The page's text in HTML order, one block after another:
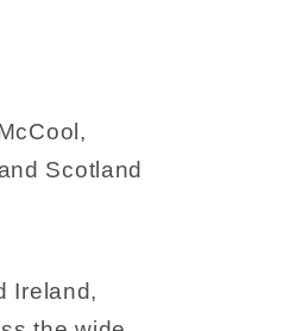
Scotland
Ireland,